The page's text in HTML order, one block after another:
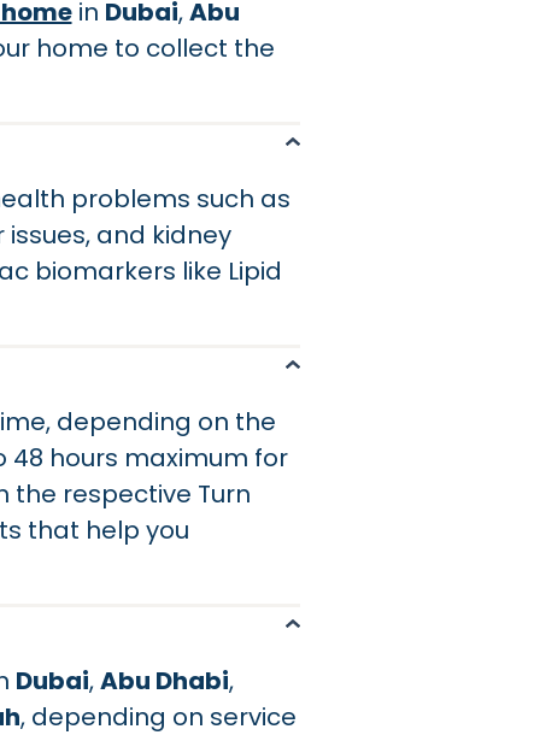
in Dubai,Abu
home to collect the
problems such as
and kidney
biomarkers like Lipid
depending on the
48 hours maximum for
respective Turn
that help you
Dubai,Abu Dhabi,
, depending on service